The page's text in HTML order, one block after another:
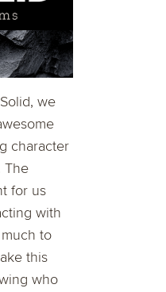
we
character
The
for us
with
to
this
who